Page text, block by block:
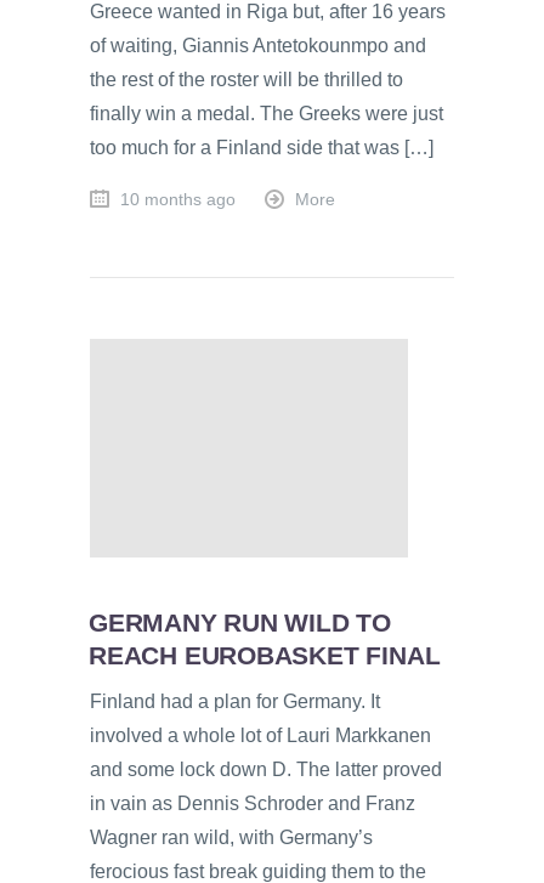
Greece wanted in Riga but, after 16 years
of waiting, Giannis Antetokounmpo and
the rest of the roster will be thrilled to
finally win a medal. The Greeks were just
too much for a Finland side that was […]
10 months ago More
GERMANY RUN WILD TO
REACH EUROBASKET FINAL
Finland had a plan for Germany. It
involved a whole lot of Lauri Markkanen
and some lock down D. The latter proved
in vain as Dennis Schroder and Franz
Wagner ran wild, with Germany’s
ferocious fast break guiding them to the